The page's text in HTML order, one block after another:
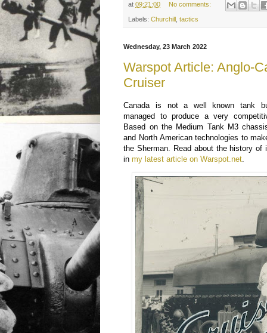
at09:21:00 No comments:
Labels:Churchill ,tactics
Wednesday, 23 March 2022
Warspot Article: Anglo-
Cruiser
Canada is not a well known tank
managed to produce a very
Based on the Medium Tank M3
and North American technologies to
the Sherman. Read about the history of
inmy latest article on Warspot.net.